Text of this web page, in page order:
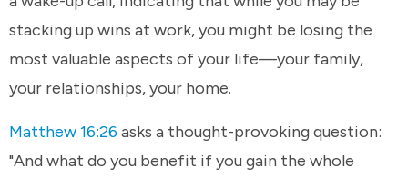
stacking up wins at work, you might be losing the
most valuable aspects of your life—your family,
your relationships, your home.
Matthew 16:26 asks a thought-provoking question:
"And what do you benefit if you gain the whole